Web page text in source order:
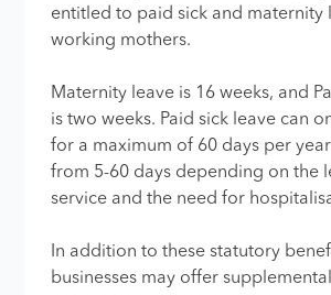
entitled to paid sick and maternity
working mothers.
Maternity leave is 16 weeks, and
is two weeks. Paid sick leave can
for a maximum of 60 days per
from 5-60 days depending on the
service and the need for
In addition to these statutory
businesses may offer